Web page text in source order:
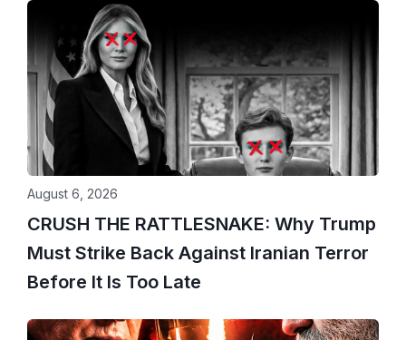
CRUSH THE RATTLESNAKE: Why Trump
Must Strike Back Against Iranian Terror
Before It Is Too Late
August 6, 2026